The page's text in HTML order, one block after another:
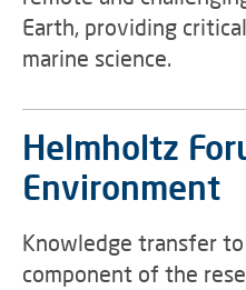
Earth, providing
marine science.
Helmholtz
Environment
Knowledge transfer
component of the